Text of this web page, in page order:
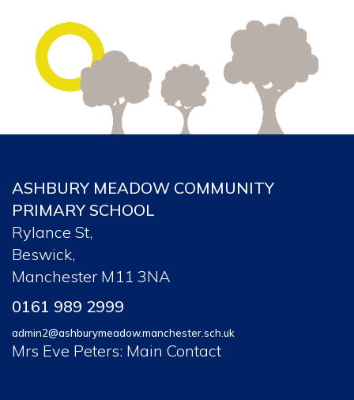
ASHBURY MEADOW COMMUNITY
PRIMARY SCHOOL
Rylance St,
Beswick,
Manchester M11 3NA
0161 989 2999
admin2@ashburymeadow.manchester.sch.uk
Mrs Eve Peters: Main Contact